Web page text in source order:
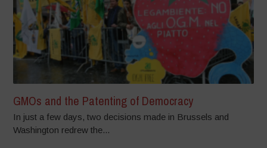
GMOs and the Patenting of Democracy
In just a few days, two decisions made in Brussels and
Washington redrew the...